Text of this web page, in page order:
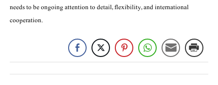
needs to be ongoing attention to detail, flexibility, and international
cooperation.